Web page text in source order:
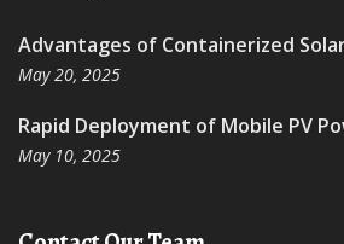
Advantages of Containerized
May 20, 2025
Rapid Deployment of Mobile PV
May 10, 2025